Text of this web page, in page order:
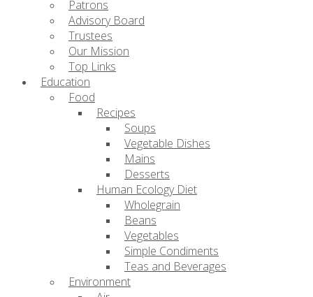
Patrons
Advisory Board
Trustees
Our Mission
Top Links
Education
Food
Recipes
Soups
Vegetable Dishes
Mains
Desserts
Human Ecology Diet
Wholegrain
Beans
Vegetables
Simple Condiments
Teas and Beverages
Environment